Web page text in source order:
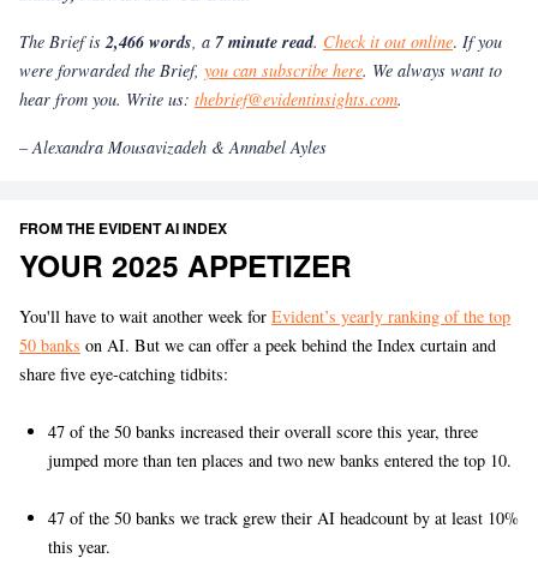
The Brief is2,466 words, a 7 minute read. Check it out online. If you
were forwarded the Brief, you can subscribe here. We always want to
hear from you. Write us: thebrief@evidentinsights.com.
– Alexandra Mousavizadeh & Annabel Ayles
FROM THE EVIDENT AI INDEX
YOUR 2025 APPETIZER
You'll have to wait another week for Evident’s yearly ranking of the top
50 banks on AI. But we can offer a peek behind the Index curtain and
share five eye-catching tidbits:
47 of the 50 banks increased their overall score this year, three
jumped more than ten places and two new banks entered the top 10.
47 of the 50 banks we track grew their AI headcount by at least 10%
this year.